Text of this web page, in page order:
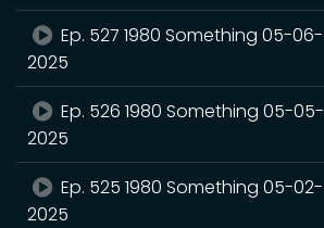
Ep. 527 1980 Something 05-06-
2025
Ep. 526 1980 Something 05-05-
2025
Ep. 525 1980 Something 05-02-
2025